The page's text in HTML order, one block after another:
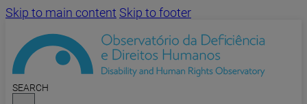
Skip to main content Skip to footer
SEARCH